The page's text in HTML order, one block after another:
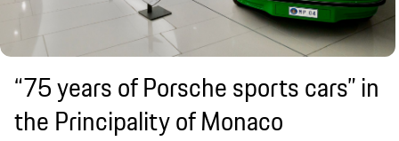
“75 years of Porsche sports cars” in
the Principality of Monaco